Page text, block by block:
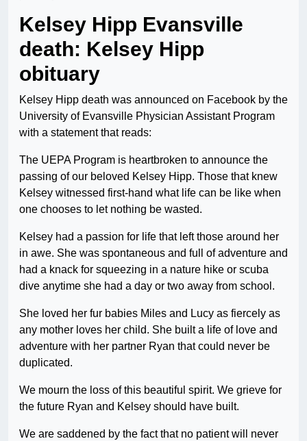
Kelsey Hipp Evansville
death: Kelsey Hipp
obituary
Kelsey Hipp death was announced on Facebook by the
University of Evansville Physician Assistant Program
with a statement that reads:
The UEPA Program is heartbroken to announce the
passing of our beloved Kelsey Hipp. Those that knew
Kelsey witnessed first-hand what life can be like when
one chooses to let nothing be wasted.
Kelsey had a passion for life that left those around her
in awe. She was spontaneous and full of adventure and
had a knack for squeezing in a nature hike or scuba
dive anytime she had a day or two away from school.
She loved her fur babies Miles and Lucy as fiercely as
any mother loves her child. She built a life of love and
adventure with her partner Ryan that could never be
duplicated.
We mourn the loss of this beautiful spirit. We grieve for
the future Ryan and Kelsey should have built.
We are saddened by the fact that no patient will never